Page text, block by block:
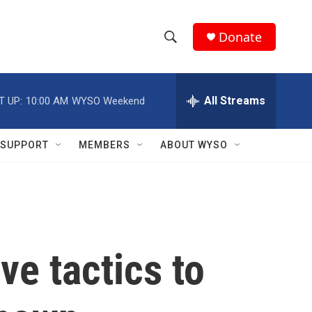
h
w
c
e
h
Q
Donate
UP: 10:00 AM WYSO Weekend All Streams
SUPPORT MEMBERS ABOUT WYSO
tactics to